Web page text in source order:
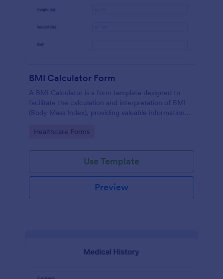
BMI Calculator Form
A BMI Calculator is a form template designed to
facilitate the calculation and interpretation of BMI
(Body Mass Index), providing valuable information
Go to Category:
Healthcare Forms
Use Template
Preview